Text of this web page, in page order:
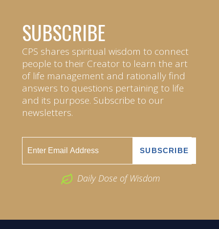
SUBSCRIBE
CPS shares spiritual wisdom to connect
people to their Creator to learn the art
of life management and rationally find
answers to questions pertaining to life
and its purpose. Subscribe to our
newsletters.
Daily Dose of Wisdom